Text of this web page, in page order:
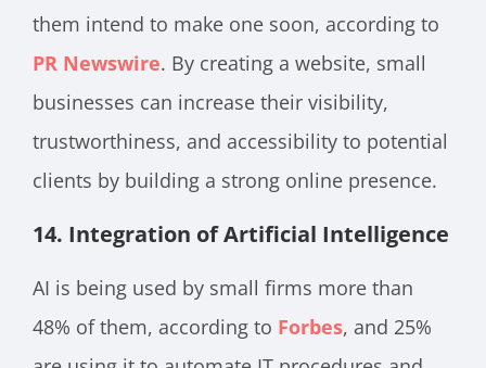
them intend to make one soon, according to
PR Newswire. By creating a website, small
businesses can increase their visibility,
trustworthiness, and accessibility to potential
clients by building a strong online presence.
14. Integration of Artificial Intelligence
AI is being used by small firms more than
48% of them, according to Forbes, and 25%